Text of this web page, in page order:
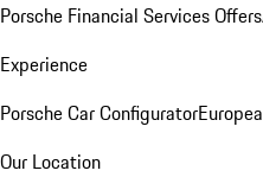
Porsche Financial Services Offers
Experience
Porsche Car Configurator
Our Location